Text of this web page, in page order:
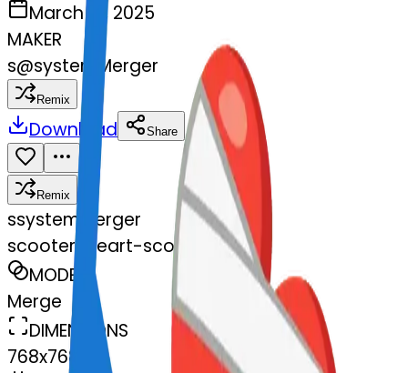
March 13, 2025
MAKER
s@systemMerger
Remix
Download Share
Remix
ssystemMerger
scooter-heart-scooter
MODEL
Merge
DIMENSIONS
768x768